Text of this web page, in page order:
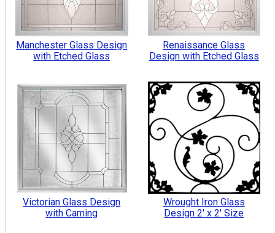
Manchester Glass Design
with Etched Glass
Renaissance Glass
Design with Etched Glass
Victorian Glass Design
with Caming
Wrought Iron Glass
Design 2' x 2' Size